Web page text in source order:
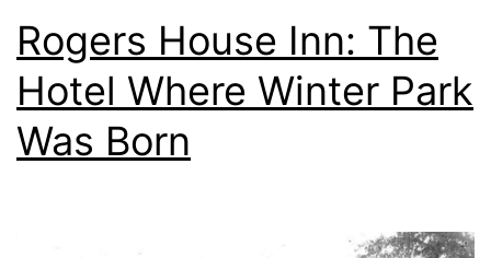
Rogers House Inn: The
Hotel Where Winter Park
Was Born